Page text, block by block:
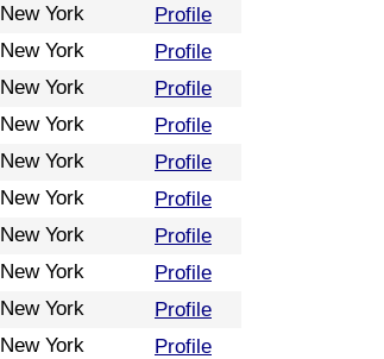
New York
Profile
New York
Profile
New York
Profile
New York
Profile
New York
Profile
New York
Profile
New York
Profile
New York
Profile
New York
Profile
New York
Profile